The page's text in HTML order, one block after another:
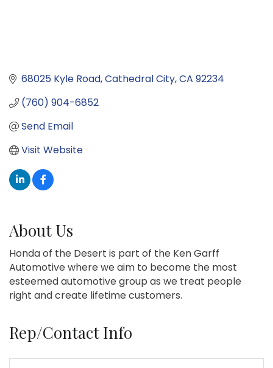
68025 Kyle Road Cathedral City CA 92234
(760) 904-6852
Send Email
Visit Website
About Us
Honda of the Desert is part of the Ken Garff
Automotive where we aim to become the most
esteemed automotive group as we treat people
right and create lifetime customers.
Rep/Contact Info